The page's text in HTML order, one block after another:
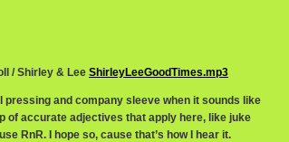
/ Shirley & Lee ShirleyLeeGoodTimes.mp3
pressing and company sleeve when it sounds like
of accurate adjectives that apply here, like juke
RnR. I hope so, cause that’s how I hear it.